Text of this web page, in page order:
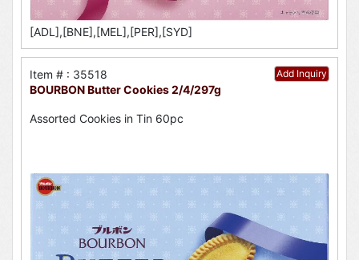
[ADL],[BNE],[MEL],[PER],[SYD]
Add Inquiry
Item # : 35518
BOURBON Butter Cookies 2/4/297g
Assorted Cookies in Tin 60pc